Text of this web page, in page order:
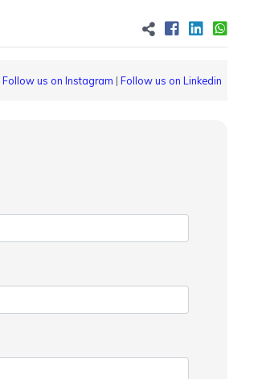
Follow us on Instagram | Follow us on Linkedin